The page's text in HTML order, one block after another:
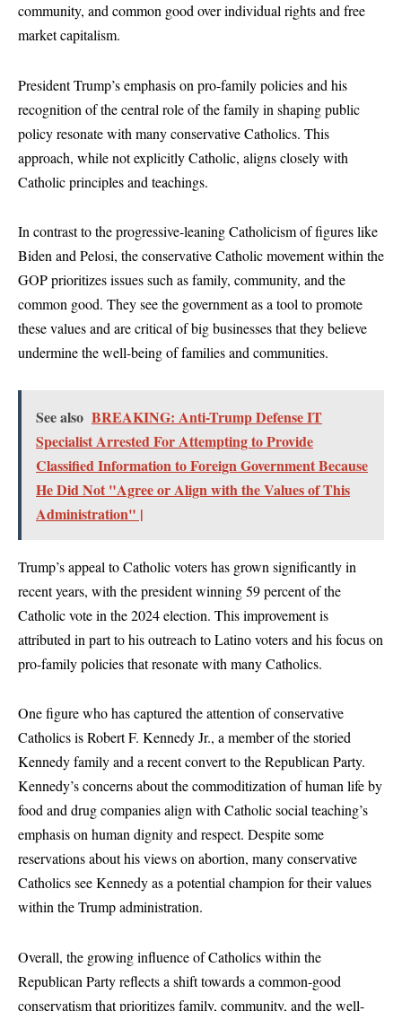
community, and common good over individual rights and free
market capitalism.
President Trump’s emphasis on pro-family policies and his
recognition of the central role of the family in shaping public
policy resonate with many conservative Catholics. This
approach, while not explicitly Catholic, aligns closely with
Catholic principles and teachings.
In contrast to the progressive-leaning Catholicism of figures like
Biden and Pelosi, the conservative Catholic movement within the
GOP prioritizes issues such as family, community, and the
common good. They see the government as a tool to promote
these values and are critical of big businesses that they believe
undermine the well-being of families and communities.
See also BREAKING: Anti-Trump Defense IT
Specialist Arrested For Attempting to Provide
Classified Information to Foreign Government Because
He Did Not "Agree or Align with the Values of This
Administration" |
Trump’s appeal to Catholic voters has grown significantly in
recent years, with the president winning 59 percent of the
Catholic vote in the 2024 election. This improvement is
attributed in part to his outreach to Latino voters and his focus on
pro-family policies that resonate with many Catholics.
One figure who has captured the attention of conservative
Catholics is Robert F. Kennedy Jr., a member of the storied
Kennedy family and a recent convert to the Republican Party.
Kennedy’s concerns about the commoditization of human life by
food and drug companies align with Catholic social teaching’s
emphasis on human dignity and respect. Despite some
reservations about his views on abortion, many conservative
Catholics see Kennedy as a potential champion for their values
within the Trump administration.
Overall, the growing influence of Catholics within the
Republican Party reflects a shift towards a common-good
conservatism that prioritizes family, community, and the well-